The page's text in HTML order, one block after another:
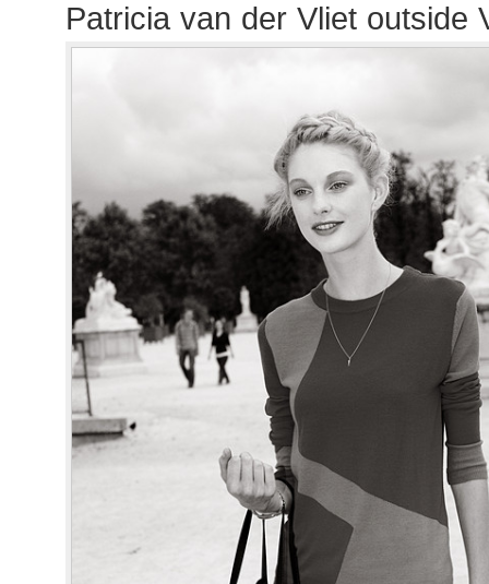
Patricia van der Vliet outside